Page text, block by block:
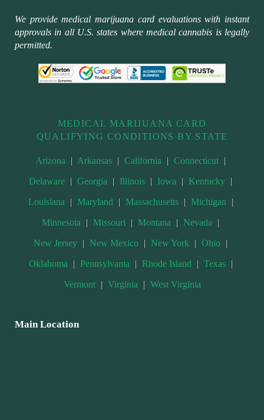
We provide medical marijuana card evaluations with instant
approvals in all U.S. states where medical cannabis is legally
permitted.
MEDICAL MARIJUANA CARD
QUALIFYING CONDITIONS BY STATE
Arizona | Arkansas | California | Connecticut |
Delaware | Georgia | Illinois | Iowa | Kentucky |
Louisiana | Maryland | Massachusetts | Michigan |
Minnesota | Missouri | Montana | Nevada |
New Jersey | New Mexico | New York | Ohio |
Oklahoma | Pennsylvania | Rhode Island | Texas |
Vermont | Virginia | West Virginia
Main Location